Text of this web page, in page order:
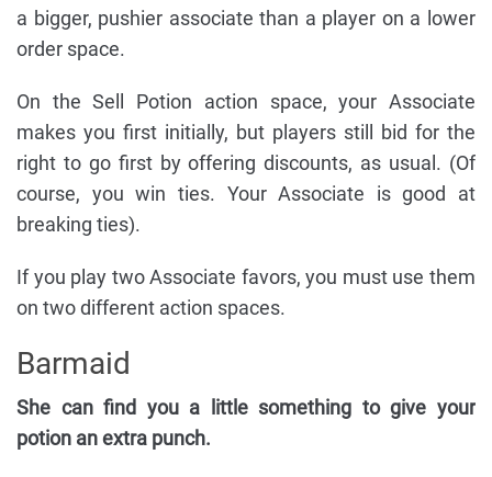
a bigger, pushier associate than a player on a lower
order space.
On the Sell Potion action space, your Associate
makes you first initially, but players still bid for the
right to go first by offering discounts, as usual. (Of
course, you win ties. Your Associate is good at
breaking ties).
If you play two Associate favors, you must use them
on two different action spaces.
Barmaid
She can find you a little something to give your
potion an extra punch.